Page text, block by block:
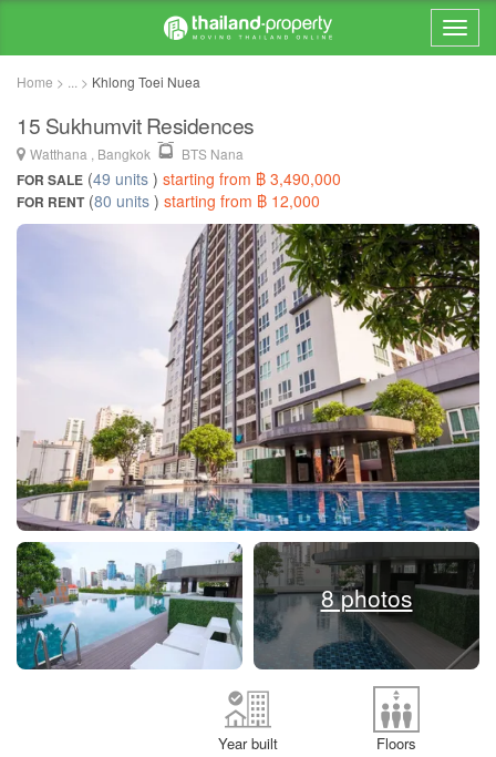
Home > ... > Khlong Toei Nuea
15 Sukhumvit Residences
Watthana , Bangkok BTS Nana
FOR SALE (49 units ) starting from ฿ 3,490,000
FOR RENT(80 units ) starting from ฿ 12,000
8 photos
Floors
Year built